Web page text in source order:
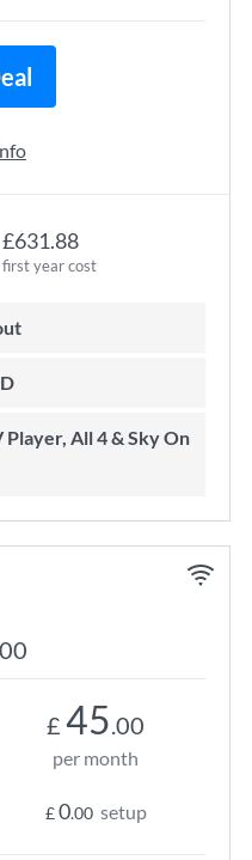
£631.88
first year cost
£ 45.00
per month
£0.00 setup